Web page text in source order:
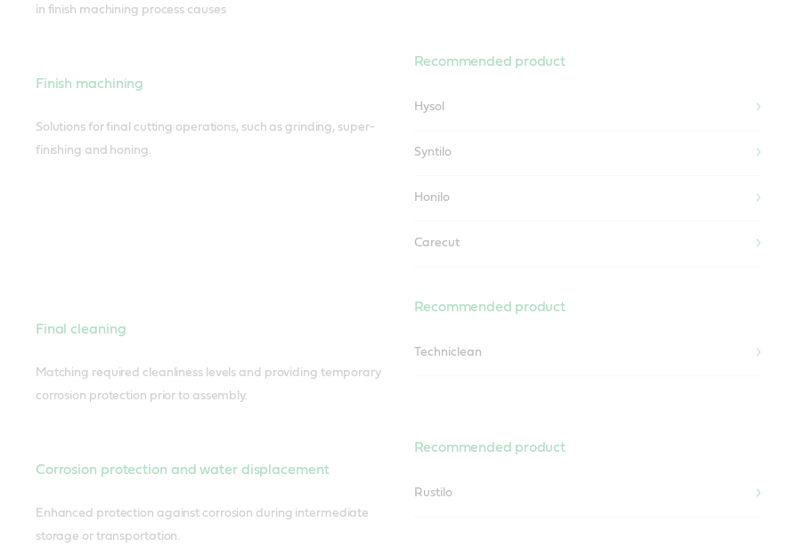
in finish machining process causes
Finish machining
Solutions for final cutting operations, such as grinding, super-
finishing and honing.
Recommended product
Hysol
Syntilo
Honilo
Carecut
Final cleaning
Matching required cleanliness levels and providing temporary
corrosion protection prior to assembly.
Recommended product
Techniclean
Corrosion protection and water displacement
Enhanced protection against corrosion during intermediate
storage or transportation.
Recommended product
Rustilo